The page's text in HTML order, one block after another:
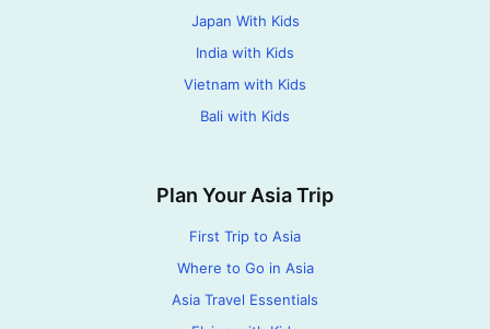
Japan With Kids
India with Kids
Vietnam with Kids
Bali with Kids
Plan Your Asia Trip
First Trip to Asia
Where to Go in Asia
Asia Travel Essentials